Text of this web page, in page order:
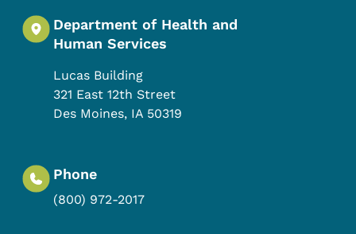
Department of Health and
Human Services
Lucas Building
321 East 12th Street
Des Moines, IA 50319
Phone
(800) 972-2017